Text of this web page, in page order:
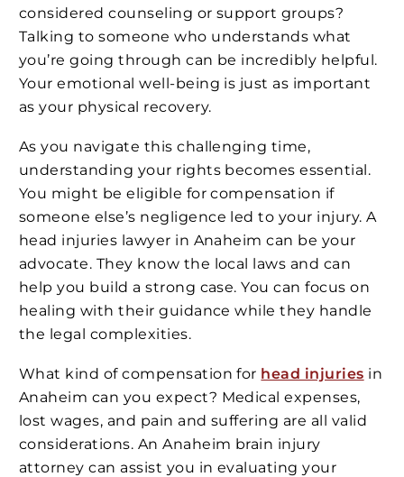
considered counseling or support groups?
Talking to someone who understands what
you’re going through can be incredibly helpful.
Your emotional well-being is just as important
as your physical recovery.
As you navigate this challenging time,
understanding your rights becomes essential.
You might be eligible for compensation if
someone else’s negligence led to your injury. A
head injuries lawyer in Anaheim can be your
advocate. They know the local laws and can
help you build a strong case. You can focus on
healing with their guidance while they handle
the legal complexities.
What kind of compensation for head injuries in
Anaheim can you expect? Medical expenses,
lost wages, and pain and suffering are all valid
considerations. An Anaheim brain injury
attorney can assist you in evaluating your